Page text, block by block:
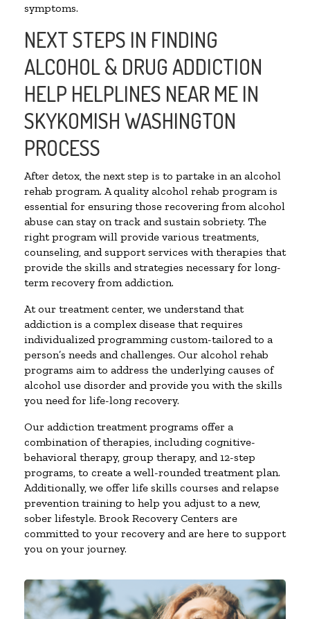
symptoms.
NEXT STEPS IN FINDING
ALCOHOL & DRUG ADDICTION
HELP HELPLINES NEAR ME IN
SKYKOMISH WASHINGTON
PROCESS
After detox, the next step is to partake in an alcohol
rehab program. A quality alcohol rehab program is
essential for ensuring those recovering from alcohol
abuse can stay on track and sustain sobriety. The
right program will provide various treatments,
counseling, and support services with therapies that
provide the skills and strategies necessary for long-
term recovery from addiction.
At our treatment center, we understand that
addiction is a complex disease that requires
individualized programming custom-tailored to a
person’s needs and challenges. Our alcohol rehab
programs aim to address the underlying causes of
alcohol use disorder and provide you with the skills
you need for life-long recovery.
Our addiction treatment programs offer a
combination of therapies, including cognitive-
behavioral therapy, group therapy, and 12-step
programs, to create a well-rounded treatment plan.
Additionally, we offer life skills courses and relapse
prevention training to help you adjust to a new,
sober lifestyle. Brook Recovery Centers are
committed to your recovery and are here to support
you on your journey.